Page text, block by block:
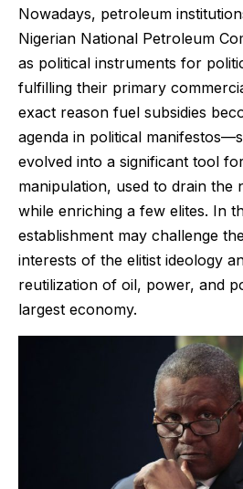
Nowadays, petroleum
Nigerian National Petroleum
as political instruments for
fulfilling their primary
exact reason fuel subsidies
agenda in political
evolved into a significant tool
manipulation, used to drain the
while enriching a few elites. In
establishment may challenge
interests of the elitist ideology
reutilization of oil, power, and
largest economy.